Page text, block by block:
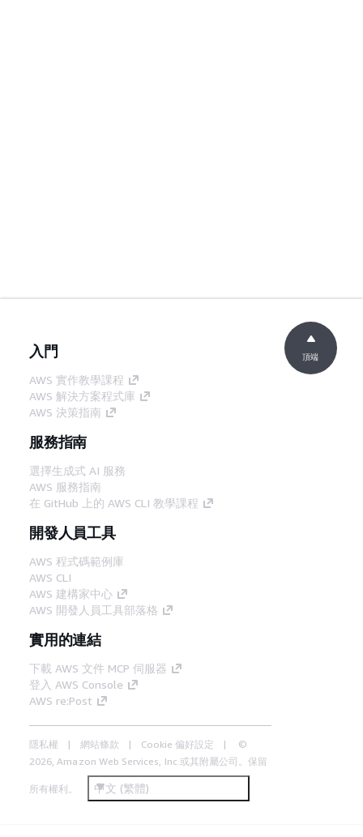
入門
AWS 實作教學課程
AWS 解決方案程式庫
AWS 決策指南
服務指南
選擇生成式 AI 服務
AWS 服務指南
在 GitHub 上的 AWS CLI 教學課程
開發人員工具
AWS 程式碼範例庫
AWS CLI
AWS 建構家中心
AWS 開發人員工具部落格
實用的連結
下載 AWS 文件 MCP 伺服器
登入 AWS Console
AWS re:Post
隱私權 網站條款 Cookie 偏好設定
©
2026, Amazon Web Services, Inc.或其附屬公司。保留
所有權利。 中文 (繁體)
頂端